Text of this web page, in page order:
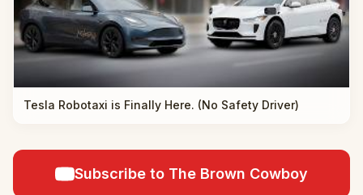
Tesla Robotaxi is Finally Here. (No Safety Driver)
Subscribe to The Brown Cowboy